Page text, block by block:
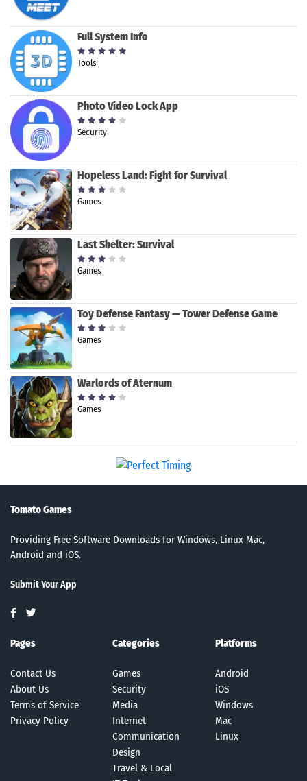
Full System Info
Tools
Photo Video Lock App
Security
Hopeless Land: Fight for Survival
Games
Last Shelter: Survival
Games
Toy Defense Fantasy — Tower Defense Game
Games
Warlords of Aternum
Games
Tomato Games
Providing Free Software Downloads for Windows, Linux Mac,
Android and iOS.
Submit Your App
Pages
Contact Us
About Us
Terms of Service
Privacy Policy
Categories
Games
Security
Media
Internet
Communication
Design
Travel & Local
Platforms
Android
iOS
Windows
Mac
Linux